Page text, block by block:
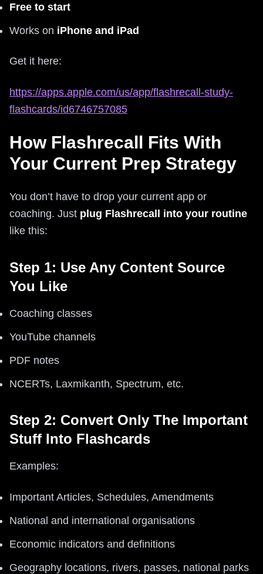
Free to start
Works on iPhone and iPad
Get it here:
https://apps.apple.com/us/app/flashrecall-study-
flashcards/id6746757085
How Flashrecall Fits With
Your Current Prep Strategy
You don’t have to drop your current app or
coaching. Just plug Flashrecall into your routine
like this:
Step 1: Use Any Content Source
You Like
Coaching classes
YouTube channels
PDF notes
NCERTs, Laxmikanth, Spectrum, etc.
Step 2: Convert Only The Important
Stuff Into Flashcards
Examples:
Important Articles, Schedules, Amendments
National and international organisations
Economic indicators and definitions
Geography locations, rivers, passes, national parks